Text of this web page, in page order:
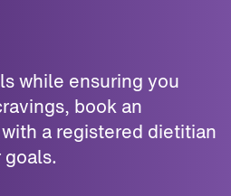
while ensuring you
book an
a registered dietitian